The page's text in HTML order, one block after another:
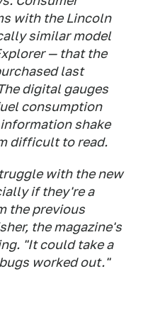
with the Lincoln
similar model
— that the
last
digital gauges
consumption
shake
difficult to read.
with the new
if they're a
the previous
the magazine's
"It could take a
worked out."